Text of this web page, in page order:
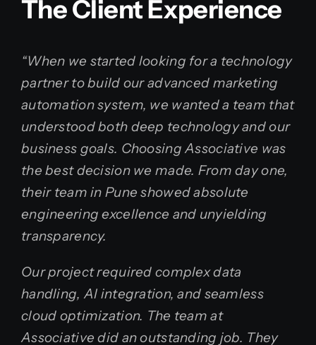
The Client Experience
“When we started looking for a technology
partner to build our advanced marketing
automation system, we wanted a team that
understood both deep technology and our
business goals. Choosing Associative was
the best decision we made. From day one,
their team in Pune showed absolute
engineering excellence and unyielding
transparency.
Our project required complex data
handling, AI integration, and seamless
cloud optimization. The team at
Associative did an outstanding job. They